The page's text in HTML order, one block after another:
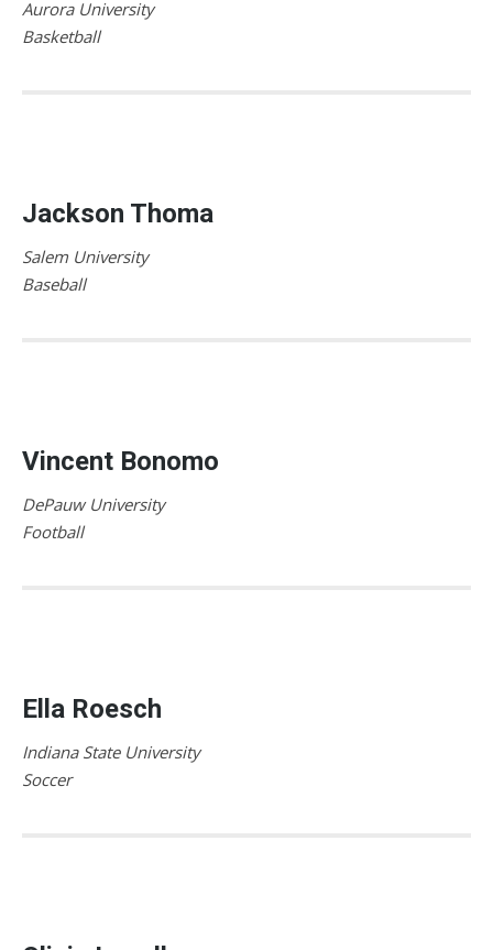
Aurora University
Basketball
Jackson Thoma
Salem University
Baseball
Vincent Bonomo
DePauw University
Football
Ella Roesch
Indiana State University
Soccer